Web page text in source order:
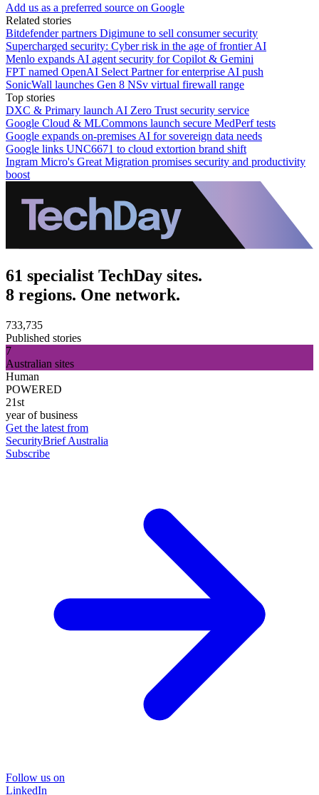
Add us as a preferred source on Google
Related stories
Bitdefender partners Digimune to sell consumer security
Supercharged security: Cyber risk in the age of frontier AI
Menlo expands AI agent security for Copilot & Gemini
FPT named OpenAI Select Partner for enterprise AI push
SonicWall launches Gen 8 NSv virtual firewall range
Top stories
DXC & Primary launch AI Zero Trust security service
Google Cloud & MLCommons launch secure MedPerf tests
Google expands on-premises AI for sovereign data needs
Google links UNC6671 to cloud extortion brand shift
Ingram Micro's Great Migration promises security and productivity
boost
61 specialist TechDay sites.
8 regions. One network.
733,735
Published stories
7
Australian sites
Human
POWERED
21st
year of business
Get the latest from
SecurityBrief Australia
Subscribe
Follow us on
LinkedIn